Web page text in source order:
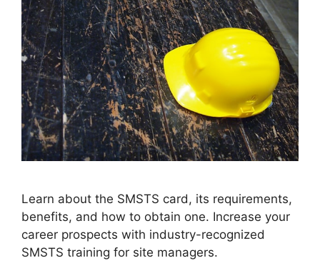
Learn about the SMSTS card, its requirements,
benefits, and how to obtain one. Increase your
career prospects with industry-recognized
SMSTS training for site managers.